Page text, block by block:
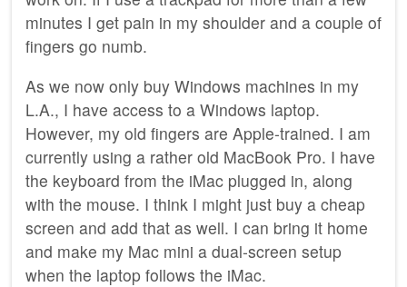
minutes I get pain in my shoulder and a couple of
fingers go numb.
As we now only buy Windows machines in my
L.A., I have access to a Windows laptop.
However, my old fingers are Apple-trained. I am
currently using a rather old MacBook Pro. I have
the keyboard from the iMac plugged in, along
with the mouse. I think I might just buy a cheap
screen and add that as well. I can bring it home
and make my Mac mini a dual-screen setup
when the laptop follows the iMac.